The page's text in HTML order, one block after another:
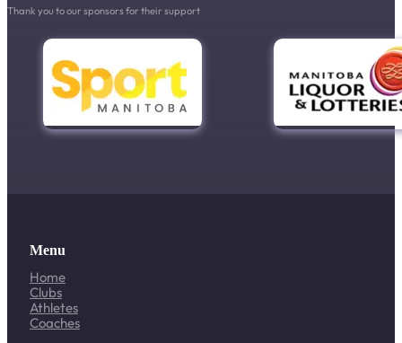
Thank you to our sponsors for their support
Menu
Home
Clubs
Athletes
Coaches